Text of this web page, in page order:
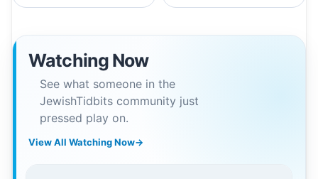
Watching Now
See what someone in the
JewishTidbits community just
pressed play on.
View All Watching Now→